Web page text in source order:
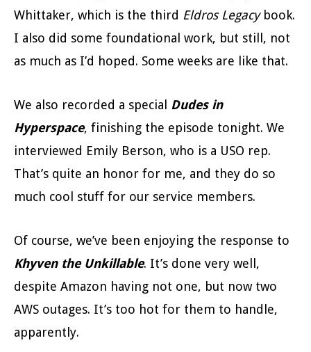
Whittaker, which is the third Eldros Legacy book.
I also did some foundational work, but still, not
as much as I’d hoped. Some weeks are like that.
We also recorded a special Dudes in
Hyperspace, finishing the episode tonight. We
interviewed Emily Berson, who is a USO rep.
That’s quite an honor for me, and they do so
much cool stuff for our service members.
Of course, we’ve been enjoying the response to
Khyven the Unkillable. It’s done very well,
despite Amazon having not one, but now two
AWS outages. It’s too hot for them to handle,
apparently.